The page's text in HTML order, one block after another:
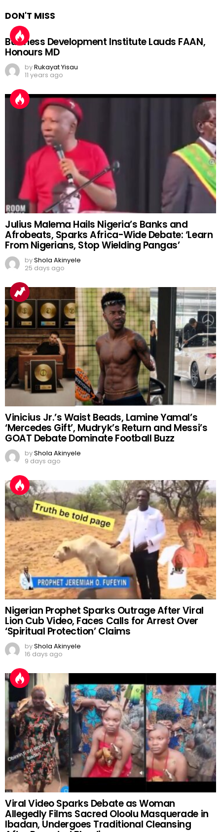
DON'T MISS
Business Development Institute Lauds FAAN,
Honours MD
byRukayat Yisau
11 years ago
Julius Malema Hails Nigeria’s Banks and
Afrobeats, Sparks Africa-Wide Debate: ‘Learn
From Nigerians, Stop Wielding Pangas’
byShola Akinyele
25 days ago
Vinicius Jr.’s Waist Beads, Lamine Yamal’s
‘Mercedes Gift’, Mudryk’s Return and Messi’s
GOAT Debate Dominate Football Buzz
byShola Akinyele
9 days ago
Nigerian Prophet Sparks Outrage After Viral
Lion Cub Video, Faces Calls for Arrest Over
‘Spiritual Protection’ Claims
byShola Akinyele
16 days ago
Viral Video Sparks Debate as Woman
Allegedly Films Sacred Oloolu Masquerade in
Ibadan, Undergoes Traditional Cleansing